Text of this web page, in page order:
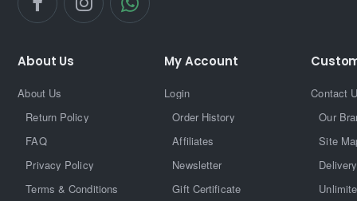
About Us
About Us
Return Policy
FAQ
Privacy Policy
Terms & Conditions
My Account
Login
Order History
Affiliates
Newsletter
Gift Certificate
Contact
Our
Site